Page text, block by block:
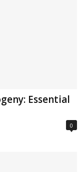
Essential
0